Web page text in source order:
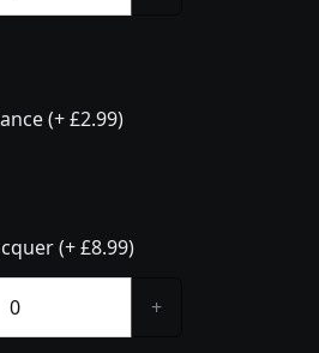
(+ £2.99)
(+ £8.99)
+